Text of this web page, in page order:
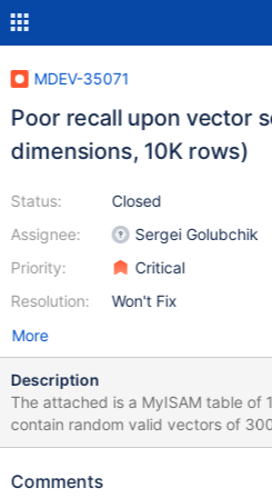
MDEV-35071
Poor recall upon vector
dimensions, 10K rows)
Status:
Assignee:
Priority:
Resolution:
Closed
Sergei Golubchik
Critical
Won't Fix
More
Description
The attached is a MyISAM table of
contain random valid vectors of
values in the range [-1,1], rounded to 3 digits.
allowed limits. The key is added in
Comments